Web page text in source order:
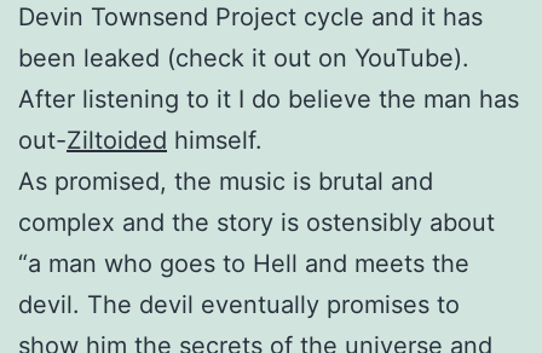
Devin Townsend Project cycle and it has
been leaked (check it out on YouTube).
After listening to it I do believe the man has
out-Ziltoided himself.
As promised, the music is brutal and
complex and the story is ostensibly about
“a man who goes to Hell and meets the
devil. The devil eventually promises to
show him the secrets of the universe and